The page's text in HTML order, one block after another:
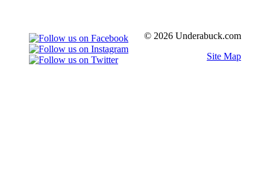
© 2026 Underabuck.com
Site Map